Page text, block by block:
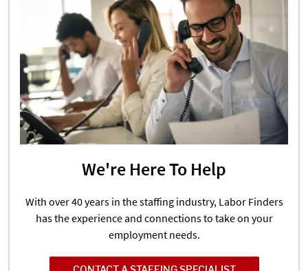
We're Here To Help
With over 40 years in the staffing industry, Labor Finders
has the experience and connections to take on your
employment needs.